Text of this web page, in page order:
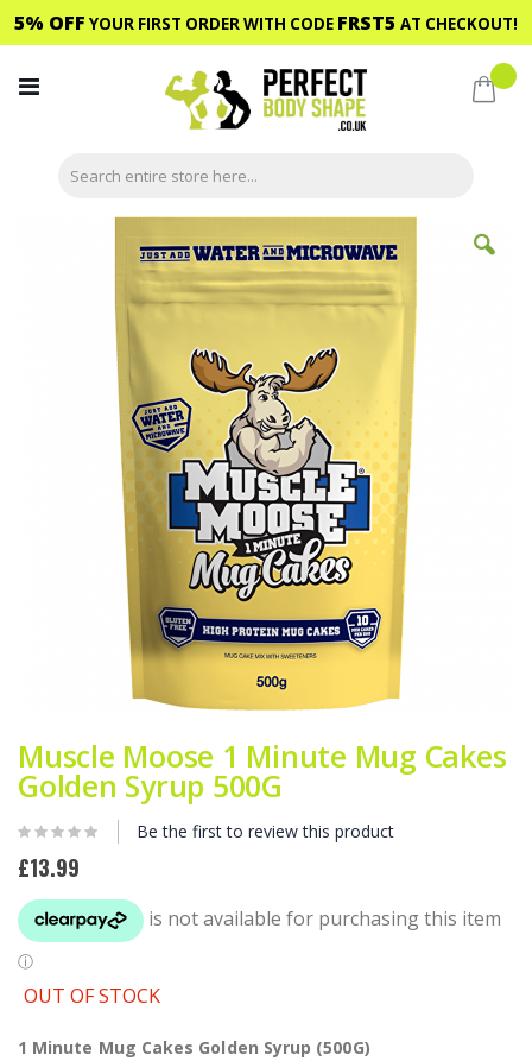
5% OFF YOUR FIRST ORDER WITH CODE FRST5 AT CHECKOUT!
to
Content
My
to
the
beginning
the
gallery
Muscle Moose 1 Minute Mug Cakes
Golden Syrup 500G
Be the first to review this product
£13.99
OUT OF STOCK
1 Minute Mug Cakes Golden Syrup (500G)